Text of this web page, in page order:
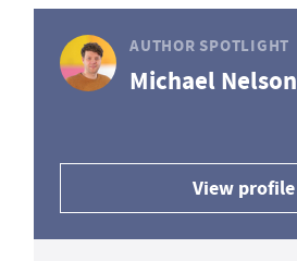
AUTHOR SPOTLIGHT
Michael Nelson
View profile